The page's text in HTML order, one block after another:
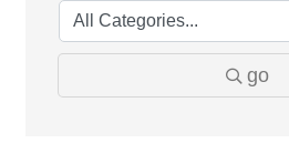
go